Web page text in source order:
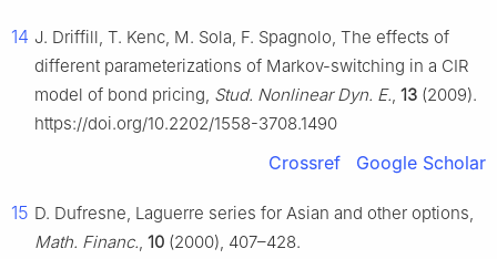
14 J. Driffill, T. Kenc, M. Sola, F. Spagnolo, The effects of
different parameterizations of Markov-switching in a CIR
model of bond pricing, Stud. Nonlinear Dyn. E., 13 (2009).
https://doi.org/10.2202/1558-3708.1490
Crossref Google Scholar
15 D. Dufresne, Laguerre series for Asian and other options,
Math. Financ., 10 (2000), 407–428.